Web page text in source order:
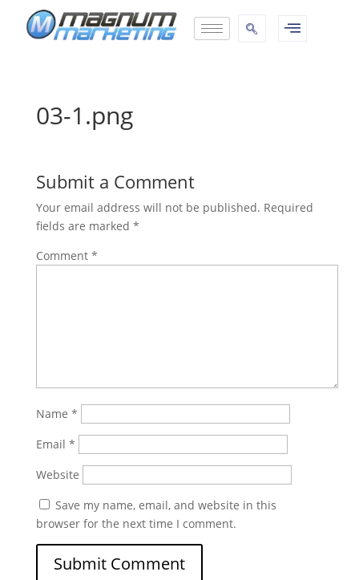
03-1.png
Submit a Comment
Your email address will not be published. Required
fields are marked *
Comment *
Name *
Email *
Website
Save my name, email, and website in this
browser for the next time I comment.